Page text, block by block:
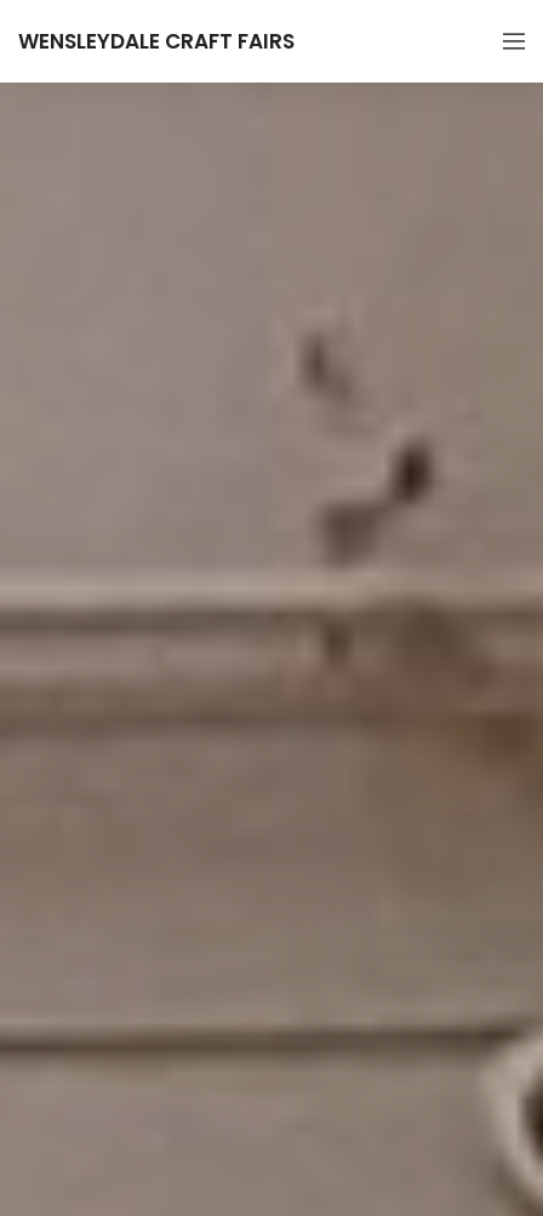
WENSLEYDALE CRAFT FAIRS